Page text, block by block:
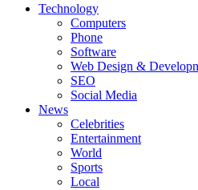
Technology
Computers
Phone
Software
Web Design &
SEO
Social Media
News
Celebrities
Entertainment
World
Sports
Local